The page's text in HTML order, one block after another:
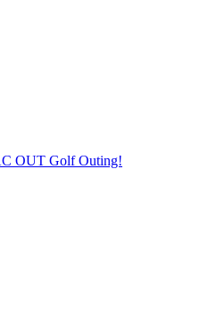
OUT Golf Outing!